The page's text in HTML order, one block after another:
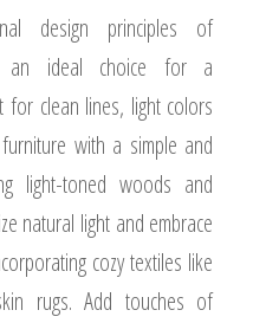
design principles of
an ideal choice for a
for clean lines, light colors
with a simple and
light-toned woods and
natural light and embrace
cozy textiles like
rugs. Add touches of